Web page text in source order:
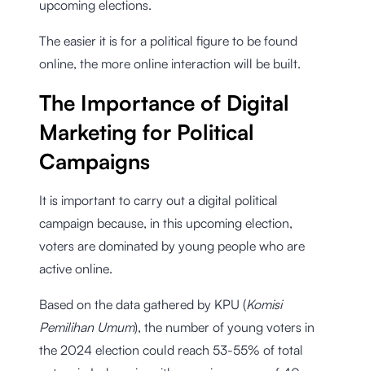
upcoming elections.
The easier it is for a political figure to be found
online, the more online interaction will be built.
The Importance of Digital
Marketing for Political
Campaigns
It is important to carry out a digital political
campaign because, in this upcoming election,
voters are dominated by young people who are
active online.
Based on the data gathered by KPU (Komisi
Pemilihan Umum), the number of young voters in
the 2024 election could reach 53-55% of total